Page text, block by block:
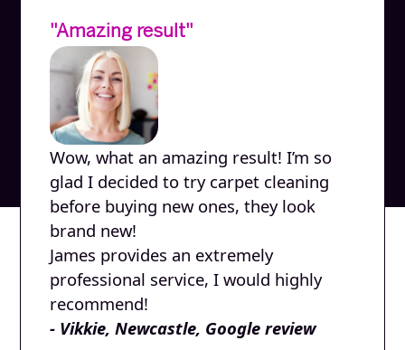
"Amazing result"
Wow, what an amazing result! I’m so
glad I decided to try carpet cleaning
before buying new ones, they look
brand new!
James provides an extremely
professional service, I would highly
recommend!
- Vikkie, Newcastle, Google review